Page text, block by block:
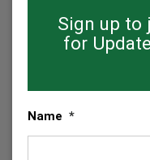
Sign up to
for
Name *